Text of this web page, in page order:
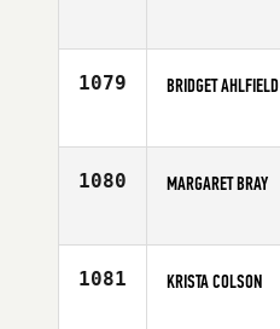
Age
1079 BRIDGET AHLFIELD
Age
1080 MARGARET BRAY
Affiliate
1081 KRISTA COLSON